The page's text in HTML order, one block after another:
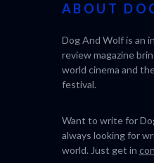
ABOUT
Dog And Wolf is an
review magazine
world cinema and
festival.
Want to write for
always looking for
world. Just get in